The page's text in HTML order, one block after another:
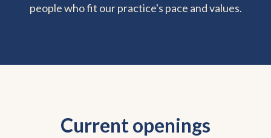
people who fit our practice's pace and values.
Current openings